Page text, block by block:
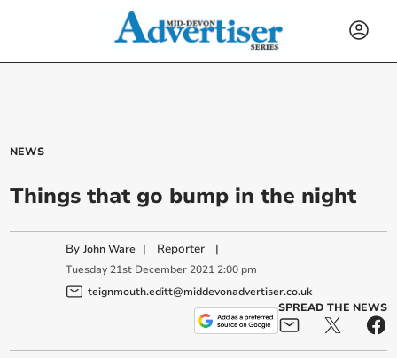
NEWS
Things that go bump in the night
ByJohn Ware | Reporter |
Tuesday 21st December 2021 2:00 pm
teignmouth.editt@middevonadvertiser.co.uk
SPREAD THE NEWS